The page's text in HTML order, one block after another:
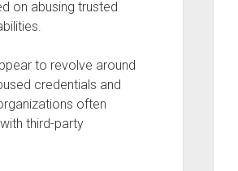
on abusing trusted
to revolve around
credentials and
often
third-party